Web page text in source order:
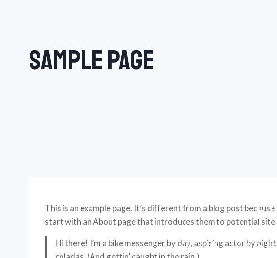
ACCUEIL
Sample Page
This is an example page. It’s different from a blog post
start with an About page that introduces them to potential
Hi there! I’m a bike messenger by day, aspiring actor by